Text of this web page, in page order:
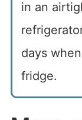
in an
days
fridge.